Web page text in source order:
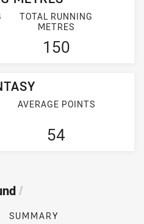
TOTAL RUNNING
METRES
150
AVERAGE POINTS
54
/
SUMMARY